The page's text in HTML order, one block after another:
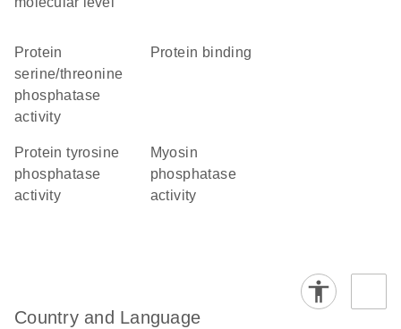
protein
serine/threonine
phosphatase
activity
protein binding
protein tyrosine
phosphatase
activity
myosin
phosphatase
activity
Country and Language